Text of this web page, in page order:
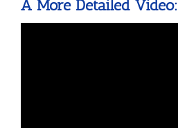
A More Detailed Video: